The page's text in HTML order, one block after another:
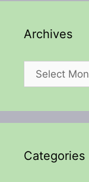
Archives
Archives
Categories